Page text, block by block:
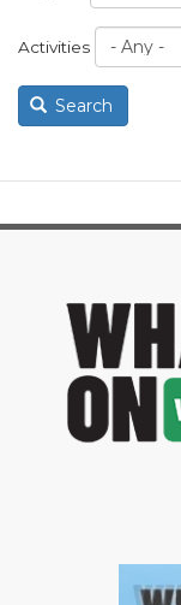
Activities
Search